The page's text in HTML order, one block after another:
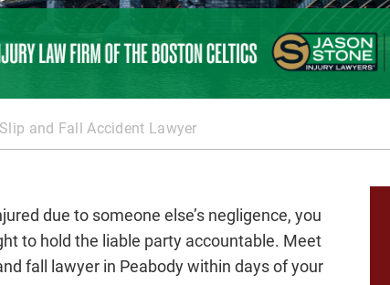
and Fall Accident Lawyer
due to someone else’s negligence, you
to hold the liable party accountable. Meet
fall lawyer in Peabody within days of your